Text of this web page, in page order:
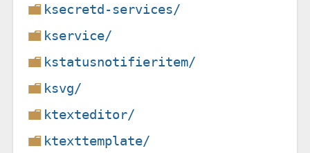
ksecretd-services/
kservice/
kstatusnotifieritem/
ksvg/
ktexteditor/
ktexttemplate/